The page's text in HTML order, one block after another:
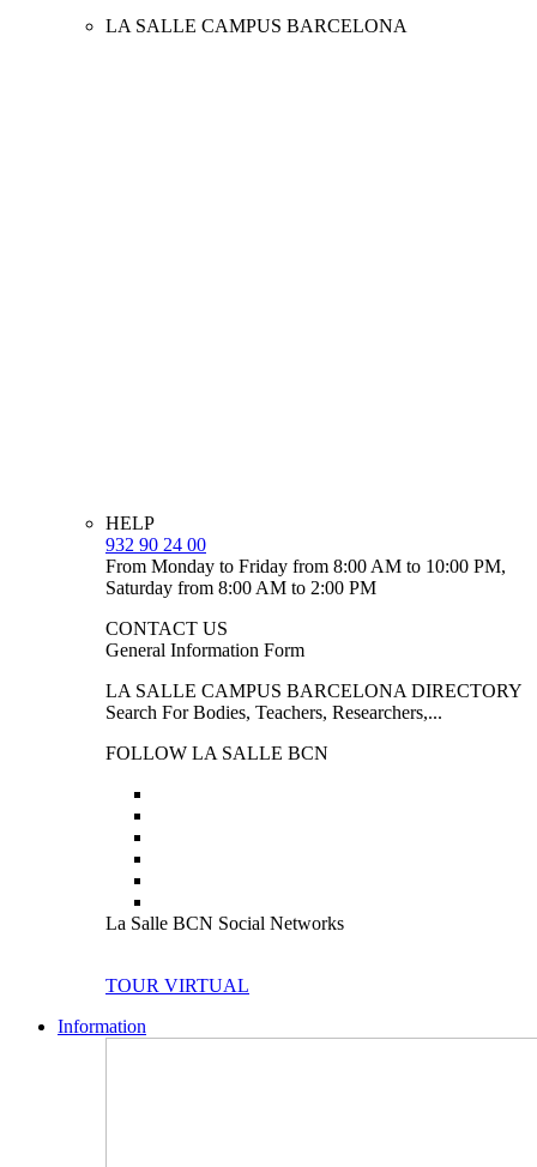
LA SALLE CAMPUS BARCELONA
HELP
932 90 24 00
From Monday to Friday from 8:00 AM to 10:00 PM,
Saturday from 8:00 AM to 2:00 PM
CONTACT US
General Information Form
LA SALLE CAMPUS BARCELONA DIRECTORY
Search For Bodies, Teachers, Researchers,...
FOLLOW LA SALLE BCN
La Salle BCN Social Networks
TOUR VIRTUAL
Information